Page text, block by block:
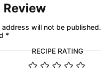
Review
address will not be published.
*
RECIPE RATING